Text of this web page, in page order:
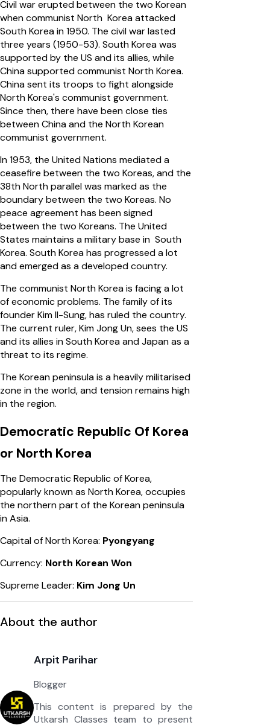
Civil war erupted between the two Korean
when communist North Korea attacked
South Korea in 1950. The civil war lasted
three years (1950-53). South Korea was
supported by the US and its allies, while
China supported communist North Korea.
China sent its troops to fight alongside
North Korea's communist government.
Since then, there have been close ties
between China and the North Korean
communist government.
In 1953, the United Nations mediated a
ceasefire between the two Koreas, and the
38th North parallel was marked as the
boundary between the two Koreas. No
peace agreement has been signed
between the two Koreans. The United
States maintains a military base in South
Korea. South Korea has progressed a lot
and emerged as a developed country.
The communist North Korea is facing a lot
of economic problems. The family of its
founder Kim Il-Sung, has ruled the country.
The current ruler, Kim Jong Un, sees the US
and its allies in South Korea and Japan as a
threat to its regime.
The Korean peninsula is a heavily militarised
zone in the world, and tension remains high
in the region.
Democratic Republic Of Korea
or North Korea
The Democratic Republic of Korea,
popularly known as North Korea, occupies
the northern part of the Korean peninsula
in Asia.
Capital of North Korea: Pyongyang
Currency: North Korean Won
Supreme Leader: Kim Jong Un
About the author
Arpit Parihar
Blogger
This content is prepared by the
Utkarsh Classes team to present